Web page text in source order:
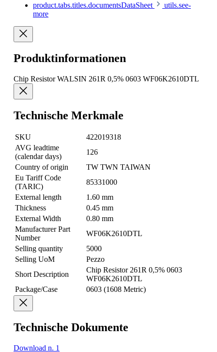
product.tabs.titles.documentsDataSheet
utils.see-
more
Produktinformationen
Chip Resistor WALSIN 261R 0,5% 0603 WF06K2610DTL
Technische Merkmale
SKU
422019318
AVG leadtime
(calendar days)
126
Country of origin
TW TWN TAIWAN
Eu Tariff Code
(TARIC)
85331000
External length
1.60 mm
Thickness
0.45 mm
External Width
0.80 mm
Manufacturer Part
Number
WF06K2610DTL
Selling quantity
5000
Selling UoM
Pezzo
Short Description
Chip Resistor 261R 0,5% 0603
WF06K2610DTL
Package/Case
0603 (1608 Metric)
Technische Dokumente
Download n. 1